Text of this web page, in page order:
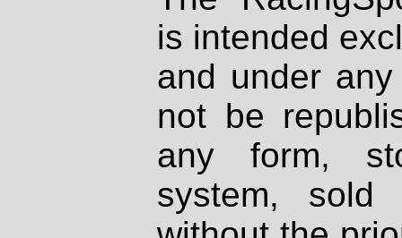
is intended
and under
not be
any form,
system, sold